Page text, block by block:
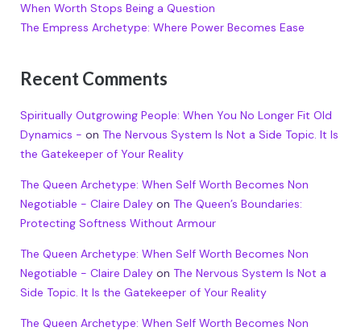
When Worth Stops Being a Question
The Empress Archetype: Where Power Becomes Ease
Recent Comments
Spiritually Outgrowing People: When You No Longer Fit Old
Dynamics - on The Nervous System Is Not a Side Topic. It Is
the Gatekeeper of Your Reality
The Queen Archetype: When Self Worth Becomes Non
Negotiable - Claire Daleyon The Queen’s Boundaries:
Protecting Softness Without Armour
The Queen Archetype: When Self Worth Becomes Non
Negotiable - Claire Daleyon The Nervous System Is Not a
Side Topic. It Is the Gatekeeper of Your Reality
The Queen Archetype: When Self Worth Becomes Non